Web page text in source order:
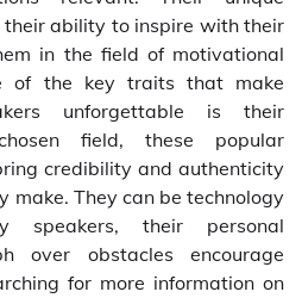
ability to inspire with their
in the field of motivational
of the key traits that make
unforgettable is their
field, these popular
credibility and authenticity
make. They can be technology
speakers, their personal
over obstacles encourage
for more information on